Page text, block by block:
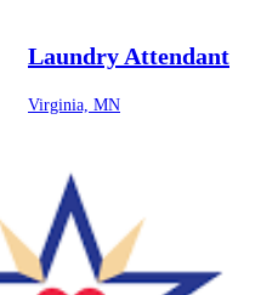
Laundry Attendant
Virginia, MN